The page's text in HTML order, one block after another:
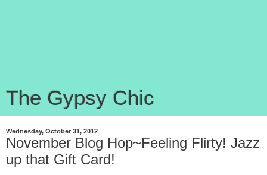
The Gypsy Chic
Wednesday, October 31, 2012
November Blog Hop~Feeling Flirty! Jazz
up that Gift Card!